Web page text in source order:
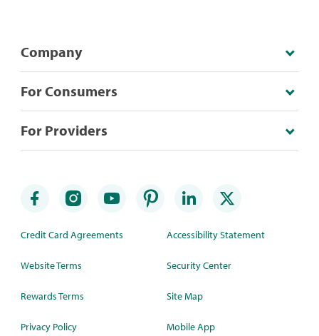
Company
For Consumers
For Providers
Credit Card Agreements
Website Terms
Rewards Terms
Privacy Policy
Accessibility Statement
Security Center
Site Map
Mobile App